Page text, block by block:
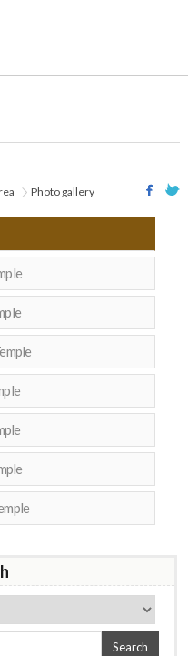
Photo gallery
Search